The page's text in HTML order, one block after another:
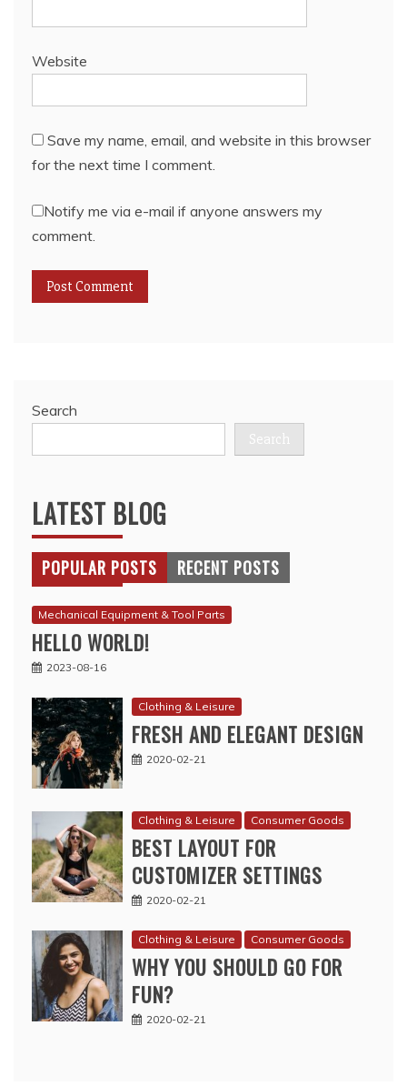
Website
Save my name, email, and website in this browser
for the next time I comment.
Notify me via e-mail if anyone answers my
comment.
Search
Search
LATEST BLOG
POPULAR POSTS RECENT POSTS
Mechanical Equipment & Tool Parts
HELLO WORLD!
2023-08-16
Clothing & Leisure
FRESH AND ELEGANT DESIGN
2020-02-21
Clothing & Leisure Consumer Goods
BEST LAYOUT FOR
CUSTOMIZER SETTINGS
2020-02-21
Clothing & Leisure Consumer Goods
WHY YOU SHOULD GO FOR
FUN?
2020-02-21